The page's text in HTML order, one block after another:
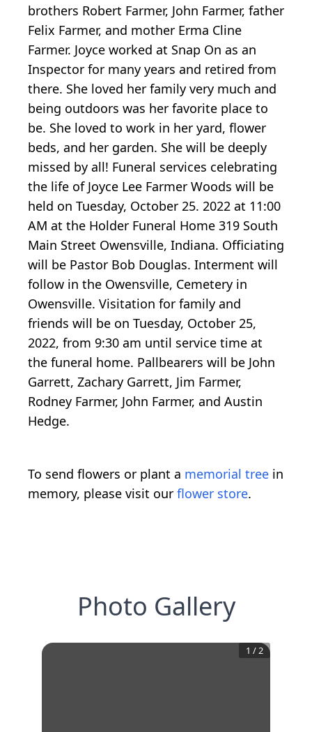
brothers Robert Farmer, John Farmer, father
Felix Farmer, and mother Erma Cline
Farmer. Joyce worked at Snap On as an
Inspector for many years and retired from
there. She loved her family very much and
being outdoors was her favorite place to
be. She loved to work in her yard, flower
beds, and her garden. She will be deeply
missed by all! Funeral services celebrating
the life of Joyce Lee Farmer Woods will be
held on Tuesday, October 25. 2022 at 11:00
AM at the Holder Funeral Home 319 South
Main Street Owensville, Indiana. Officiating
will be Pastor Bob Douglas. Interment will
follow in the Owensville, Cemetery in
Owensville. Visitation for family and
friends will be on Tuesday, October 25,
2022, from 9:30 am until service time at
the funeral home. Pallbearers will be John
Garrett, Zachary Garrett, Jim Farmer,
Rodney Farmer, John Farmer, and Austin
Hedge.
To send flowers or plant a memorial tree in
memory, please visit our flower store.
Photo Gallery
1 / 2